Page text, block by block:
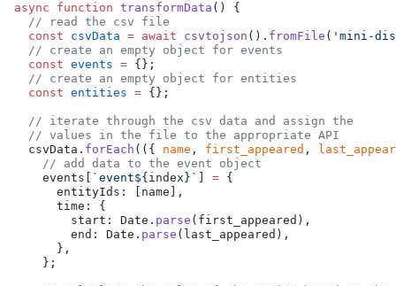
async function transformData () {
  // read the csv file
  const
csvData = await csvtojson (). fromFile ( 'mini-
  // create an empty object for events
  const
events = {};
  // create an empty object for entities
  const
entities = {};
  // iterate through the csv data and assign the
  // values in the file to the appropriate API
  csvData.
forEach (({ name , first_appeared ,
    // add data to the event object
    events[
`event${ index }` = {
      entityIds: [name],
      time: {
        start: Date.
parse (first_appeared),
        end: Date.
parse (last_appeared),
      },
    };